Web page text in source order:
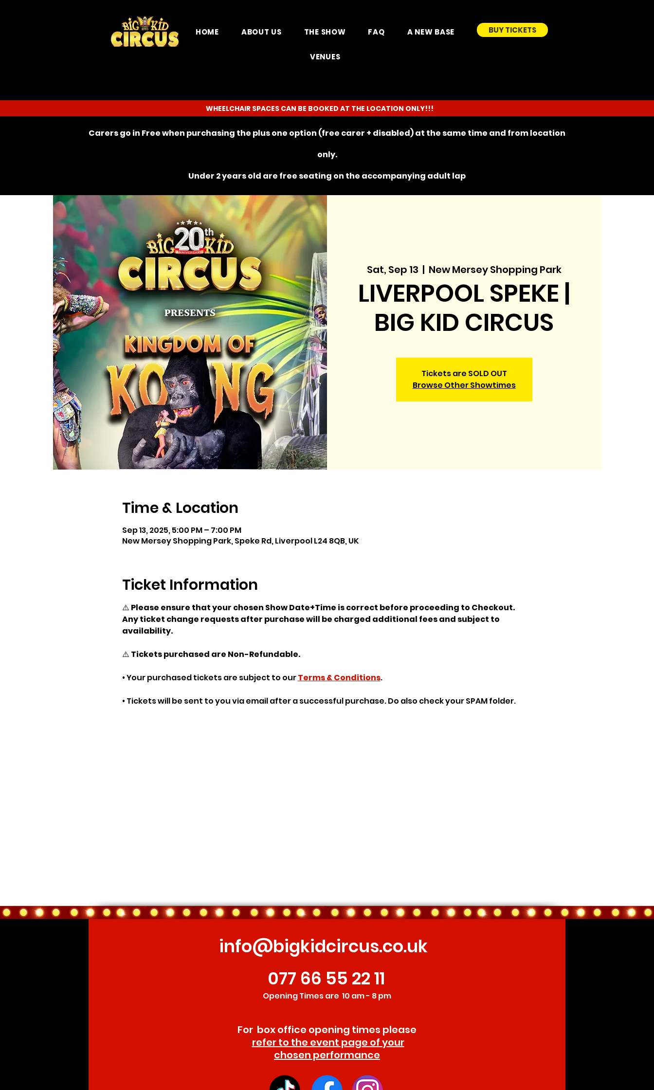
HOME ABOUT US THE SHOW FAQ A NEW BASE
VENUES
BUY TICKETS
WHEELCHAIR SPACES CAN BE BOOKED AT THE LOCATION ONLY!!!
Carers go in Free when purchasing the plus one option (free carer + disabled) at the same time and from location
only.
Under 2 years old are free seating on the accompanying adult lap
Sat, Sep 13
  |
New Mersey Shopping Park
LIVERPOOL SPEKE |
BIG KID CIRCUS
Tickets are SOLD OUT
Browse Other Showtimes
Time & Location
Sep 13, 2025, 5:00 PM – 7:00 PM
New Mersey Shopping Park, Speke Rd, Liverpool L24 8QB, UK
Ticket Information
⚠️ Please ensure that your chosen Show Date+Time is correct before proceeding to Checkout.
Any ticket change requests after purchase will be charged additional fees and subject to
availability.
⚠️ Tickets purchased are Non-Refundable.
• Your purchased tickets are subject to our Terms & Conditions.
• Tickets will be sent to you via email after a successful purchase. Do also check your SPAM folder.
info@bigkidcircus.co.uk
077 66 55 22 11
Opening Times are 10 am - 8 pm
For box office opening times please
refer to the event page of your
chosen performance